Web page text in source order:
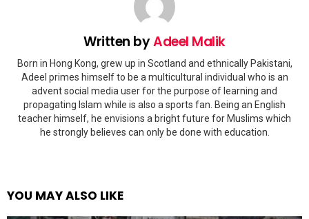
Written byAdeel Malik
Born in Hong Kong, grew up in Scotland and ethnically Pakistani,
Adeel primes himself to be a multicultural individual who is an
advent social media user for the purpose of learning and
propagating Islam while is also a sports fan. Being an English
teacher himself, he envisions a bright future for Muslims which
he strongly believes can only be done with education.
YOU MAY ALSO LIKE